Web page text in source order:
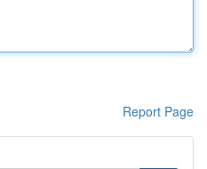
Report Page